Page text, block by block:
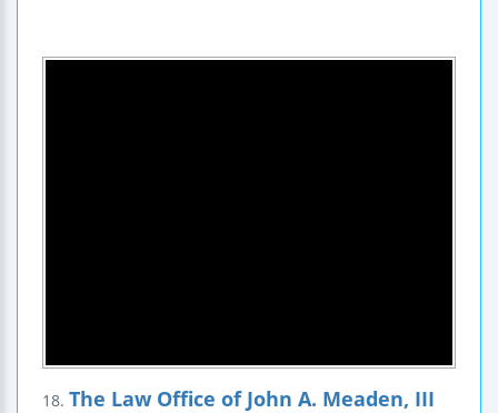
18. The Law Office of John A. Meaden, III